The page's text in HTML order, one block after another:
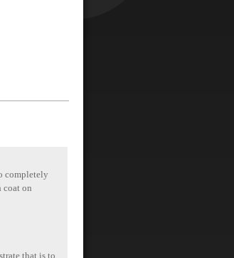
completely
coat on
that is to